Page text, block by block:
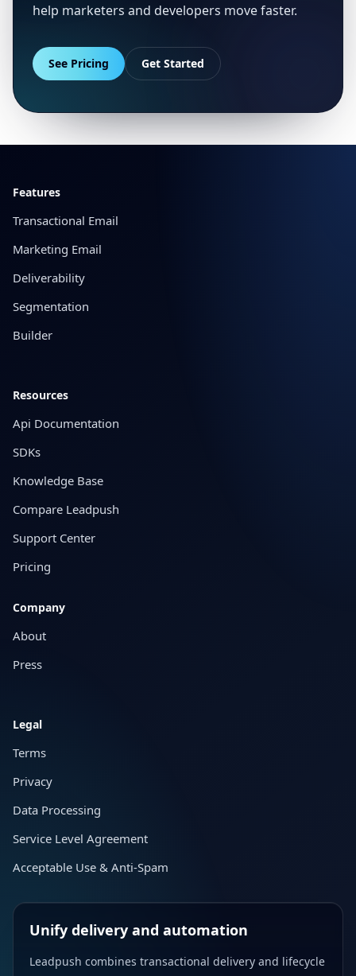
help marketers and developers move faster.
See Pricing Get Started
Features
Transactional Email
Marketing Email
Deliverability
Segmentation
Builder
Resources
Api Documentation
SDKs
Knowledge Base
Compare Leadpush
Support Center
Pricing
Company
About
Press
Legal
Terms
Privacy
Data Processing
Service Level Agreement
Acceptable Use & Anti-Spam
Unify delivery and automation
Leadpush combines transactional delivery and lifecycle